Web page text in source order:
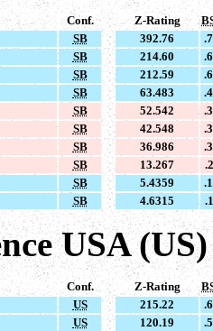
Conf. Z-Rating
SB 392.76
SB 214.60
SB 212.59
SB 63.483
SB 52.542
SB 42.548
SB 36.986
SB 13.267
SB 5.4359
SB 4.6315
USA (US)
Conf. Z-Rating
US 215.22
US 120.19